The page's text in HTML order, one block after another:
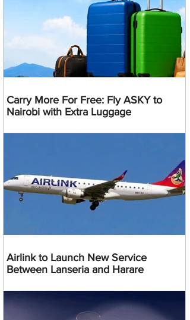
Carry More For Free: Fly ASKY to
Nairobi with Extra Luggage
Airlink to Launch New Service
Between Lanseria and Harare